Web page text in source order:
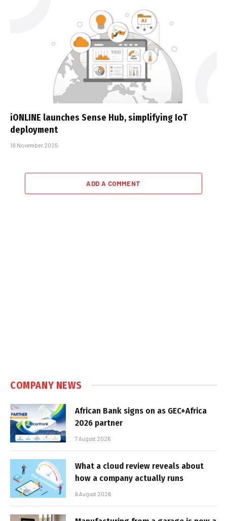
iONLINE launches Sense Hub, simplifying IoT
deployment
18 November 2025
ADD A COMMENT
COMPANY NEWS
African Bank signs on as GEC+Africa
2026 partner
7 August 2026
What a cloud review reveals about
how a company actually runs
6 August 2026